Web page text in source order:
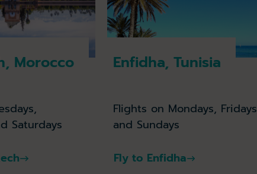
Morocco
Saturdays
Enfidha, Tunisia
Flights on Mondays, Fridays
and Sundays
Fly to Enfidha